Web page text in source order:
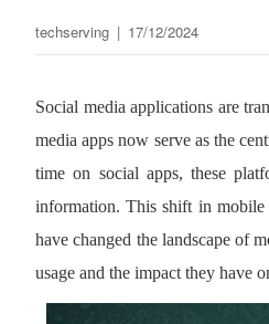
techserving | 17/12/2024
Social media applications are
media apps now serve as the
time on social apps, these
information. This shift in mobile
have changed the landscape of
usage and the impact they have